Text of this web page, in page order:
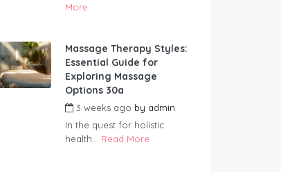
More
Massage Therapy Styles:
Essential Guide for
Exploring Massage
Options 30a
3 weeks ago by admin
In the quest for holistic
health... Read More